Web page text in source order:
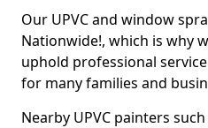
Our UPVC and window
Nationwide!, which is why
uphold professional
for many families and
Nearby UPVC painters